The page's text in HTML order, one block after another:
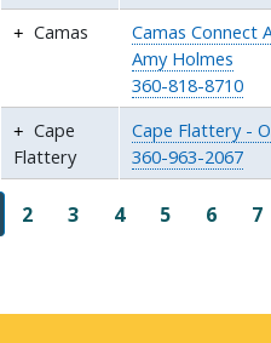
Camas
Camas Connect
Amy Holmes
360-818-8710
Cape
Flattery
Cape Flattery -
360-963-2067
Pagination
2 3 4 5 6 7